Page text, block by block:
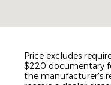
Price excludes
$220 documentary
the manufacturer's